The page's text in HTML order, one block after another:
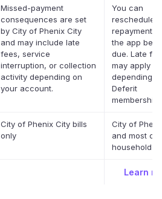
Missed-payment
consequences are set
by City of Phenix City
and may include late
fees, service
interruption, or collection
activity depending on
your account.
You can
reschedule a
repayment
the app
due. Late
may apply
depending
Deferit
membership.
City of Phenix City bills
only
City of
and most
household
Learn